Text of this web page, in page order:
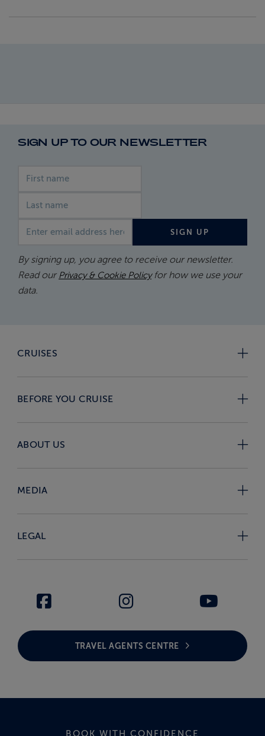
SIGN UP TO OUR NEWSLETTER
SIGN UP
By signing up, you agree to receive our newsletter.
Read our Privacy & Cookie Policyfor how we use your
data.
CRUISES
BEFORE YOU CRUISE
ABOUT US
MEDIA
LEGAL
TRAVEL AGENTS CENTRE
BOOK WITH CONFIDENCE